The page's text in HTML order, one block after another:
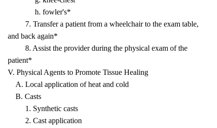
h. fowler's*
7. Transfer a patient from a wheelchair to the exam table,
and back again*
8. Assist the provider during the physical exam of the
patient*
V. Physical Agents to Promote Tissue Healing
A. Local application of heat and cold
B. Casts
1. Synthetic casts
2. Cast application